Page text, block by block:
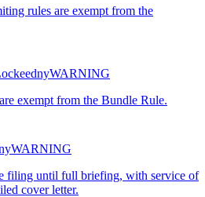
rules are exempt from the
ednyWARNING
exempt from the Bundle Rule.
WARNING
filing until full briefing, with service of
cover letter.